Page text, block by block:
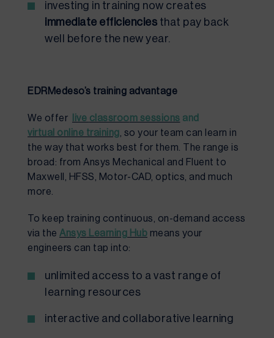
investing in training now creates
immediate efficiencies that pay back
well before the new year.
EDRMedeso’s training advantage
We offer live classroom sessions and
virtual online training , so your team can learn in
the way that works best for them. The range is
broad: from Ansys Mechanical and Fluent to
Maxwell, HFSS, Motor-CAD, optics, and much
more.
To keep training continuous, on-demand access
via the Ansys Learning Hub means your
engineers can tap into:
unlimited access to a vast range of
learning resources
interactive and collaborative learning